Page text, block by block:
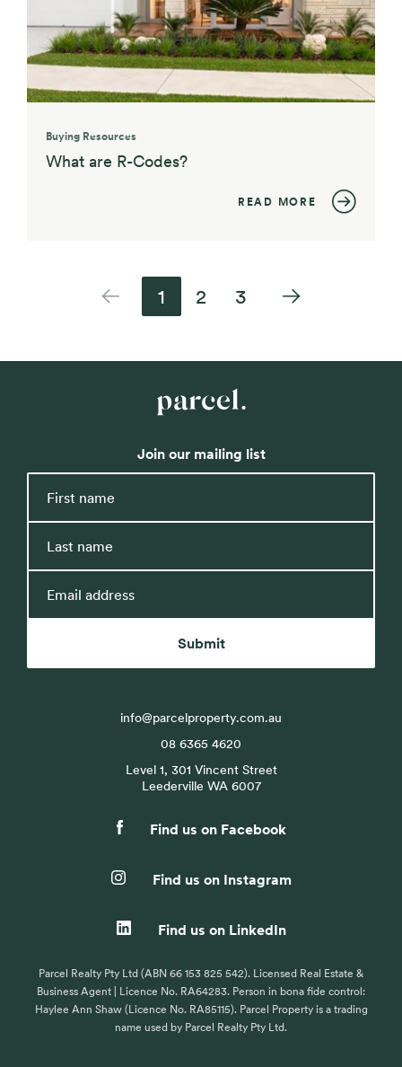
Buying Resources
What are R-Codes?
READ MORE
Previous
1 2 3
Parcel
Property
Join our mailing list
name
name
address
Submit
info@parcelproperty.com.au
08 6365 4620
Level 1, 301 Vincent Street
Leederville WA 6007
Find us on Facebook
Find us on Instagram
Find us on LinkedIn
Parcel Realty Pty Ltd (ABN 66 153 825 542). Licensed Real Estate &
Business Agent | Licence No. RA64283. Person in bona fide control:
Haylee Ann Shaw (Licence No. RA85115). Parcel Property is a trading
name used by Parcel Realty Pty Ltd.